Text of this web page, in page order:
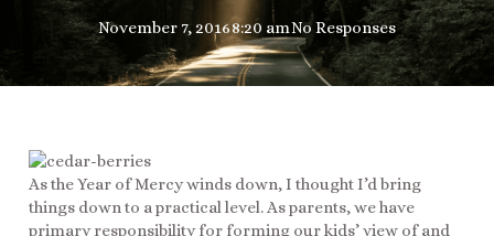
November 7, 20168:20 amNo Responses
As the Year of Mercy winds down, I thought I’d bring
things down to a practical level. As parents, we have
primary responsibility for forming our kids’ view of and